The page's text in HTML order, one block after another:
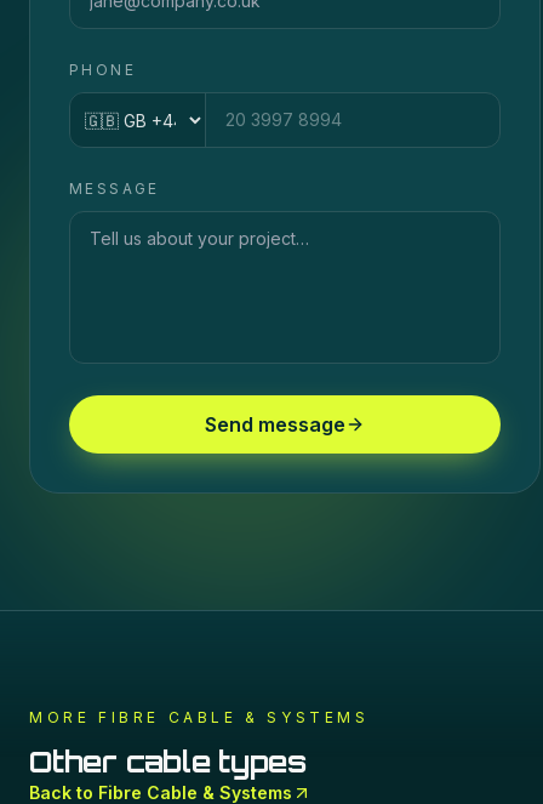
PHONE
Country code
MESSAGE
Send message
MORE FIBRE CABLE & SYSTEMS
Other cable types
Back to Fibre Cable & Systems